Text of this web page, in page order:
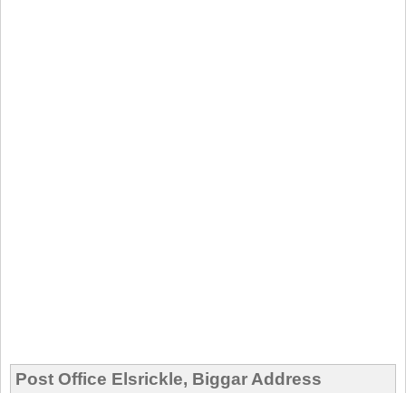
Post Office Elsrickle, Biggar Address